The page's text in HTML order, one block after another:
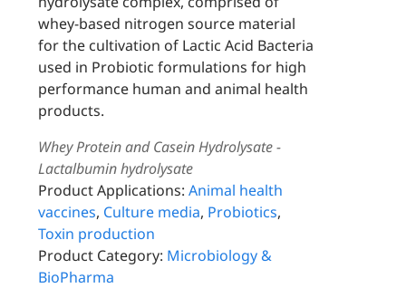
whey-based nitrogen source material
for the cultivation of Lactic Acid Bacteria
used in Probiotic formulations for high
performance human and animal health
products.
Whey Protein and Casein Hydrolysate -
Lactalbumin hydrolysate
Product Applications: Animal health
vaccines, Culture media, Probiotics,
Toxin production
Product Category: Microbiology &
BioPharma